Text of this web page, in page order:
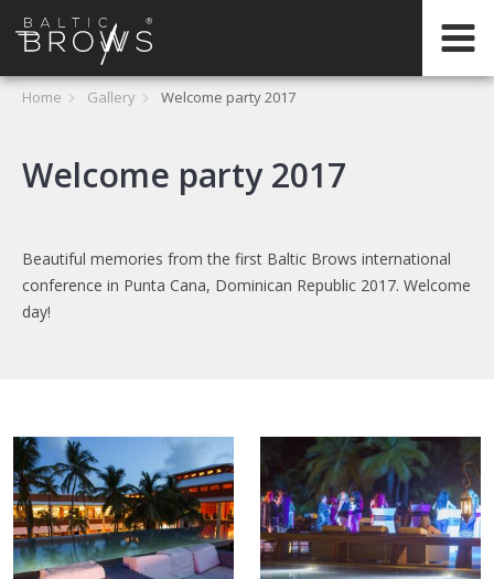
EN
HOME
INTERNATIONAL
TRAININGS
TRAININGS
TREATMENTS
GALLERY
Home Gallery Welcome party 2017
Welcome party 2017
Beautiful memories from the first Baltic Brows international
conference in Punta Cana, Dominican Republic 2017. Welcome
day!